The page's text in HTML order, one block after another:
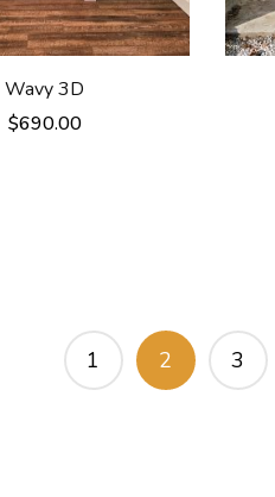
Wavy 3D
$690.00
1 2 3